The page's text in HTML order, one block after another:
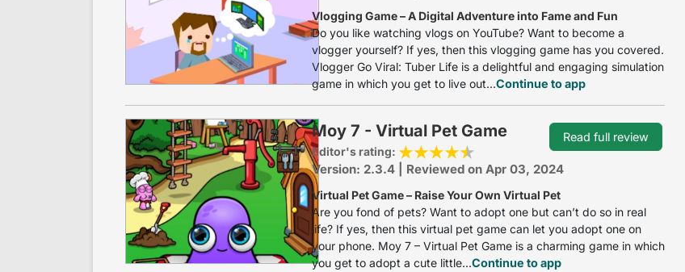
Vlogging Game – A Digital Adventure into Fame and Fun
Do you like watching vlogs on YouTube? Want to become a
vlogger yourself? If yes, then this vlogging game has you covered.
Vlogger Go Viral: Tuber Life is a delightful and engaging simulation
game in which you get to live out...Continue to app
Moy 7 - Virtual Pet Game
Editor's rating:
Version: 2.3.4 | Reviewed on Apr 03, 2024
Virtual Pet Game – Raise Your Own Virtual Pet
Are you fond of pets? Want to adopt one but can’t do so in real
life? If yes, then this virtual pet game can let you adopt one on
your phone. Moy 7 – Virtual Pet Game is a charming game in which
you get to adopt a cute little...Continue to app
Read full review